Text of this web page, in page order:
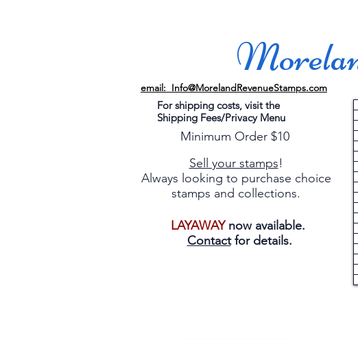
email: Info@MorelandRevenueStamps.com
For shipping costs, visit the
Shipping Fees/Privacy Menu
Minimum Order $10
Sell your stamps!
Always looking to purchase choice
stamps and collections.
LAYAWAYnow available.
Contactfor details.